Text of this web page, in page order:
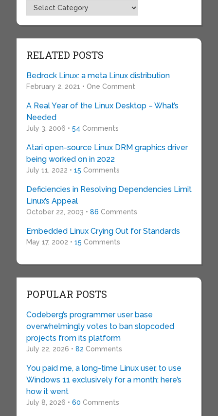
Topics
RELATED POSTS
Bedrock Linux: a meta Linux distribution
February 2, 2021 • One Comment
A Real Year of the Linux Desktop – What’s
Needed
July 3, 2006 • 54 Comments
Atari open-source Linux DRM graphics driver
being worked on in 2022
July 11, 2022 • 15 Comments
Deficiencies in Resolving Dependencies Limit
Linux’s Appeal
October 22, 2003 • 86 Comments
Embedded Linux Crying Out for Standards
May 17, 2002 • 15 Comments
POPULAR POSTS
Codeberg’s programmer user base
overwhelmingly votes to ban slopcoded
projects from its platform
July 22, 2026 • 82 Comments
You paid me, a long-time Linux user, to use
Windows 11 exclusively for a month: here’s
how it went
July 8, 2026 • 60 Comments